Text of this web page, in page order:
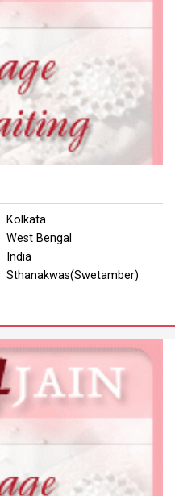
Kolkata
West Bengal
India
Sthanakwas(Swetamber)